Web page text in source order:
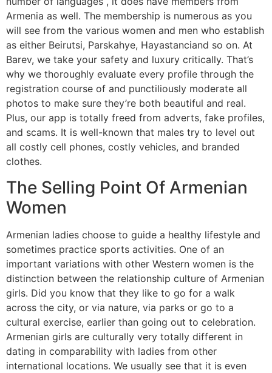
Armenia as well. The membership is numerous as you
will see from the various women and men who establish
as either Beirutsi, Parskahye, Hayastanciand so on. At
Barev, we take your safety and luxury critically. That’s
why we thoroughly evaluate every profile through the
registration course of and punctiliously moderate all
photos to make sure they’re both beautiful and real.
Plus, our app is totally freed from adverts, fake profiles,
and scams. It is well-known that males try to level out
all costly cell phones, costly vehicles, and branded
clothes.
The Selling Point Of Armenian
Women
Armenian ladies choose to guide a healthy lifestyle and
sometimes practice sports activities. One of an
important variations with other Western women is the
distinction between the relationship culture of Armenian
girls. Did you know that they like to go for a walk
across the city, or via nature, via parks or go to a
cultural exercise, earlier than going out to celebration.
Armenian girls are culturally very totally different in
dating in comparability with ladies from other
international locations. We usually see that it is even